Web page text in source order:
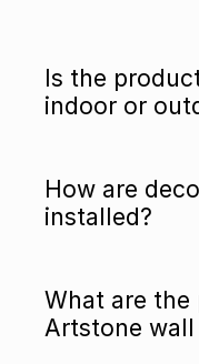
Is the
indoor or
How are
installed?
What are
Artstone wall